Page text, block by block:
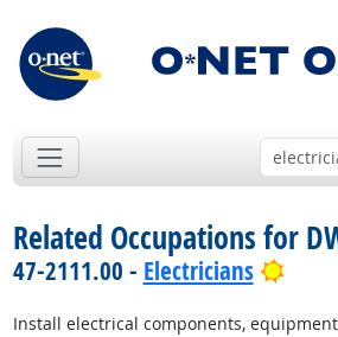
Related Occupations for
47-2111.00 - Electricians
Install electrical components,